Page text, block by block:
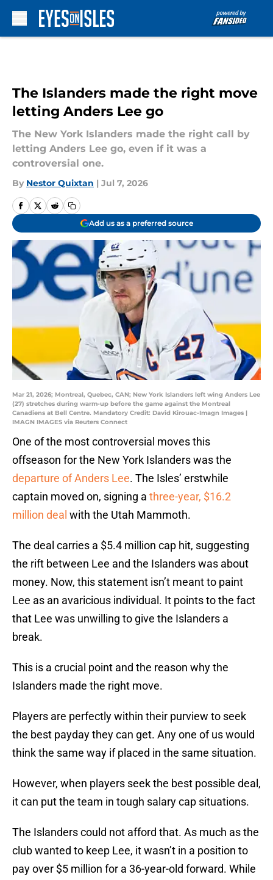
The Islanders made the right move
letting Anders Lee go
The New York Islanders made the right call by
letting Anders Lee go, even if it was a
controversial one.
By Nestor Quixtan | Jul 7, 2026
Add us as a preferred source
Mar 21, 2026; Montreal, Quebec, CAN; New York Islanders left wing Anders Lee
(27) stretches during warm-up before the game against the Montreal
Canadiens at Bell Centre. Mandatory Credit: David Kirouac-Imagn Images |
IMAGN IMAGES via Reuters Connect
One of the most controversial moves this
offseason for the New York Islanders was the
departure of Anders Lee. The Isles’ erstwhile
captain moved on, signing a three-year, $16.2
million deal with the Utah Mammoth.
The deal carries a $5.4 million cap hit, suggesting
the rift between Lee and the Islanders was about
money. Now, this statement isn’t meant to paint
Lee as an avaricious individual. It points to the fact
that Lee was unwilling to give the Islanders a
break.
This is a crucial point and the reason why the
Islanders made the right move.
Players are perfectly within their purview to seek
the best payday they can get. Any one of us would
think the same way if placed in the same situation.
However, when players seek the best possible deal,
it can put the team in tough salary cap situations.
The Islanders could not afford that. As much as the
club wanted to keep Lee, it wasn’t in a position to
pay over $5 million for a 36-year-old forward. While